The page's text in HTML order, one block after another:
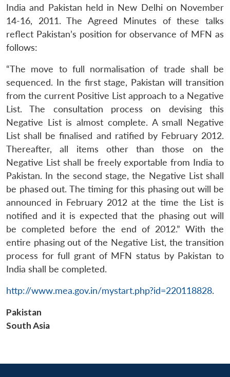
LIBRARY
Open
menu
MP-
IDSA
NEWS
Open
menu
Publications
Open
menu
Membership
Open
menu
Ask
An
India and Pakistan held in New Delhi on November
14-16, 2011. The Agreed Minutes of these talks
reflect Pakistan’s position for observance of MFN as
follows:
“The move to full normalisation of trade shall be
sequenced. In the first stage, Pakistan will transition
from the current Positive List approach to a Negative
List. The consultation process on devising this
Negative List is almost complete. A small Negative
List shall be finalised and ratified by February 2012.
Thereafter, all items other than those on the
Negative List shall be freely exportable from India to
Pakistan. In the second stage, the Negative List shall
be phased out. The timing for this phasing out will be
announced in February 2012 at the time the List is
notified and it is expected that the phasing out will
be completed before the end of 2012.” With the
entire phasing out of the Negative List, the transition
process for full grant of MFN status by Pakistan to
India shall be completed.
http://www.mea.gov.in/mystart.php?id=220118828.
Pakistan
South Asia